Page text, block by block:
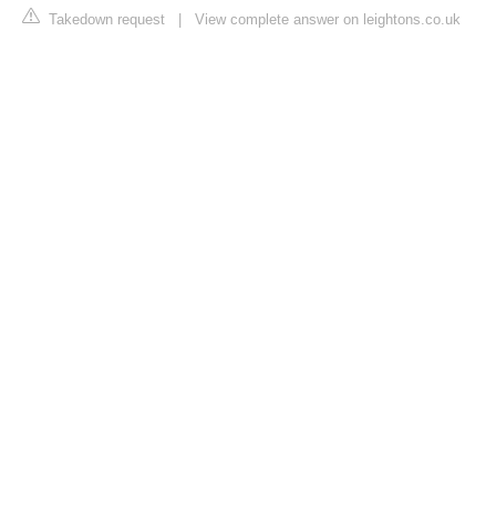
Takedown request View complete answer on leightons.co.uk